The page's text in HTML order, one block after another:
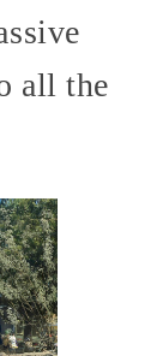
all the